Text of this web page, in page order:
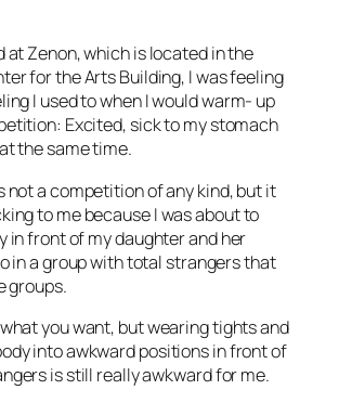
at Zenon, which is located in the
for the Arts Building, I was feeling
I used to when I would warm- up
Excited, sick to my stomach
the same time.
not a competition of any kind, but it
to me because I was about to
in front of my daughter and her
in a group with total strangers that
groups.
you want, but wearing tights and
into awkward positions in front of
is still really awkward for me.